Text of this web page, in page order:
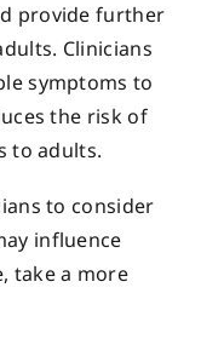
provide further
Clinicians
symptoms to
the risk of
to adults.
to consider
influence
take a more